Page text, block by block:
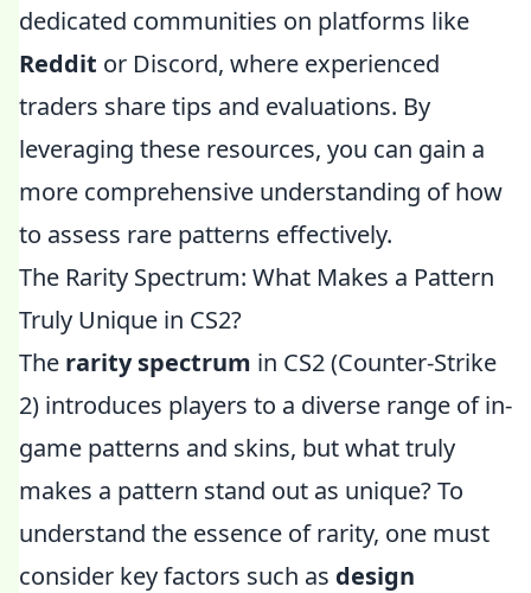
dedicated communities on platforms like
Reddit or Discord, where experienced
traders share tips and evaluations. By
leveraging these resources, you can gain a
more comprehensive understanding of how
to assess rare patterns effectively.
The Rarity Spectrum: What Makes a Pattern
Truly Unique in CS2?
The rarity spectrum in CS2 (Counter-Strike
2) introduces players to a diverse range of in-
game patterns and skins, but what truly
makes a pattern stand out as unique? To
understand the essence of rarity, one must
consider key factors such as design